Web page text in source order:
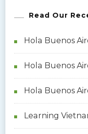
Read Our
Hola Buenos
Hola Buenos
Hola Buenos
Learning